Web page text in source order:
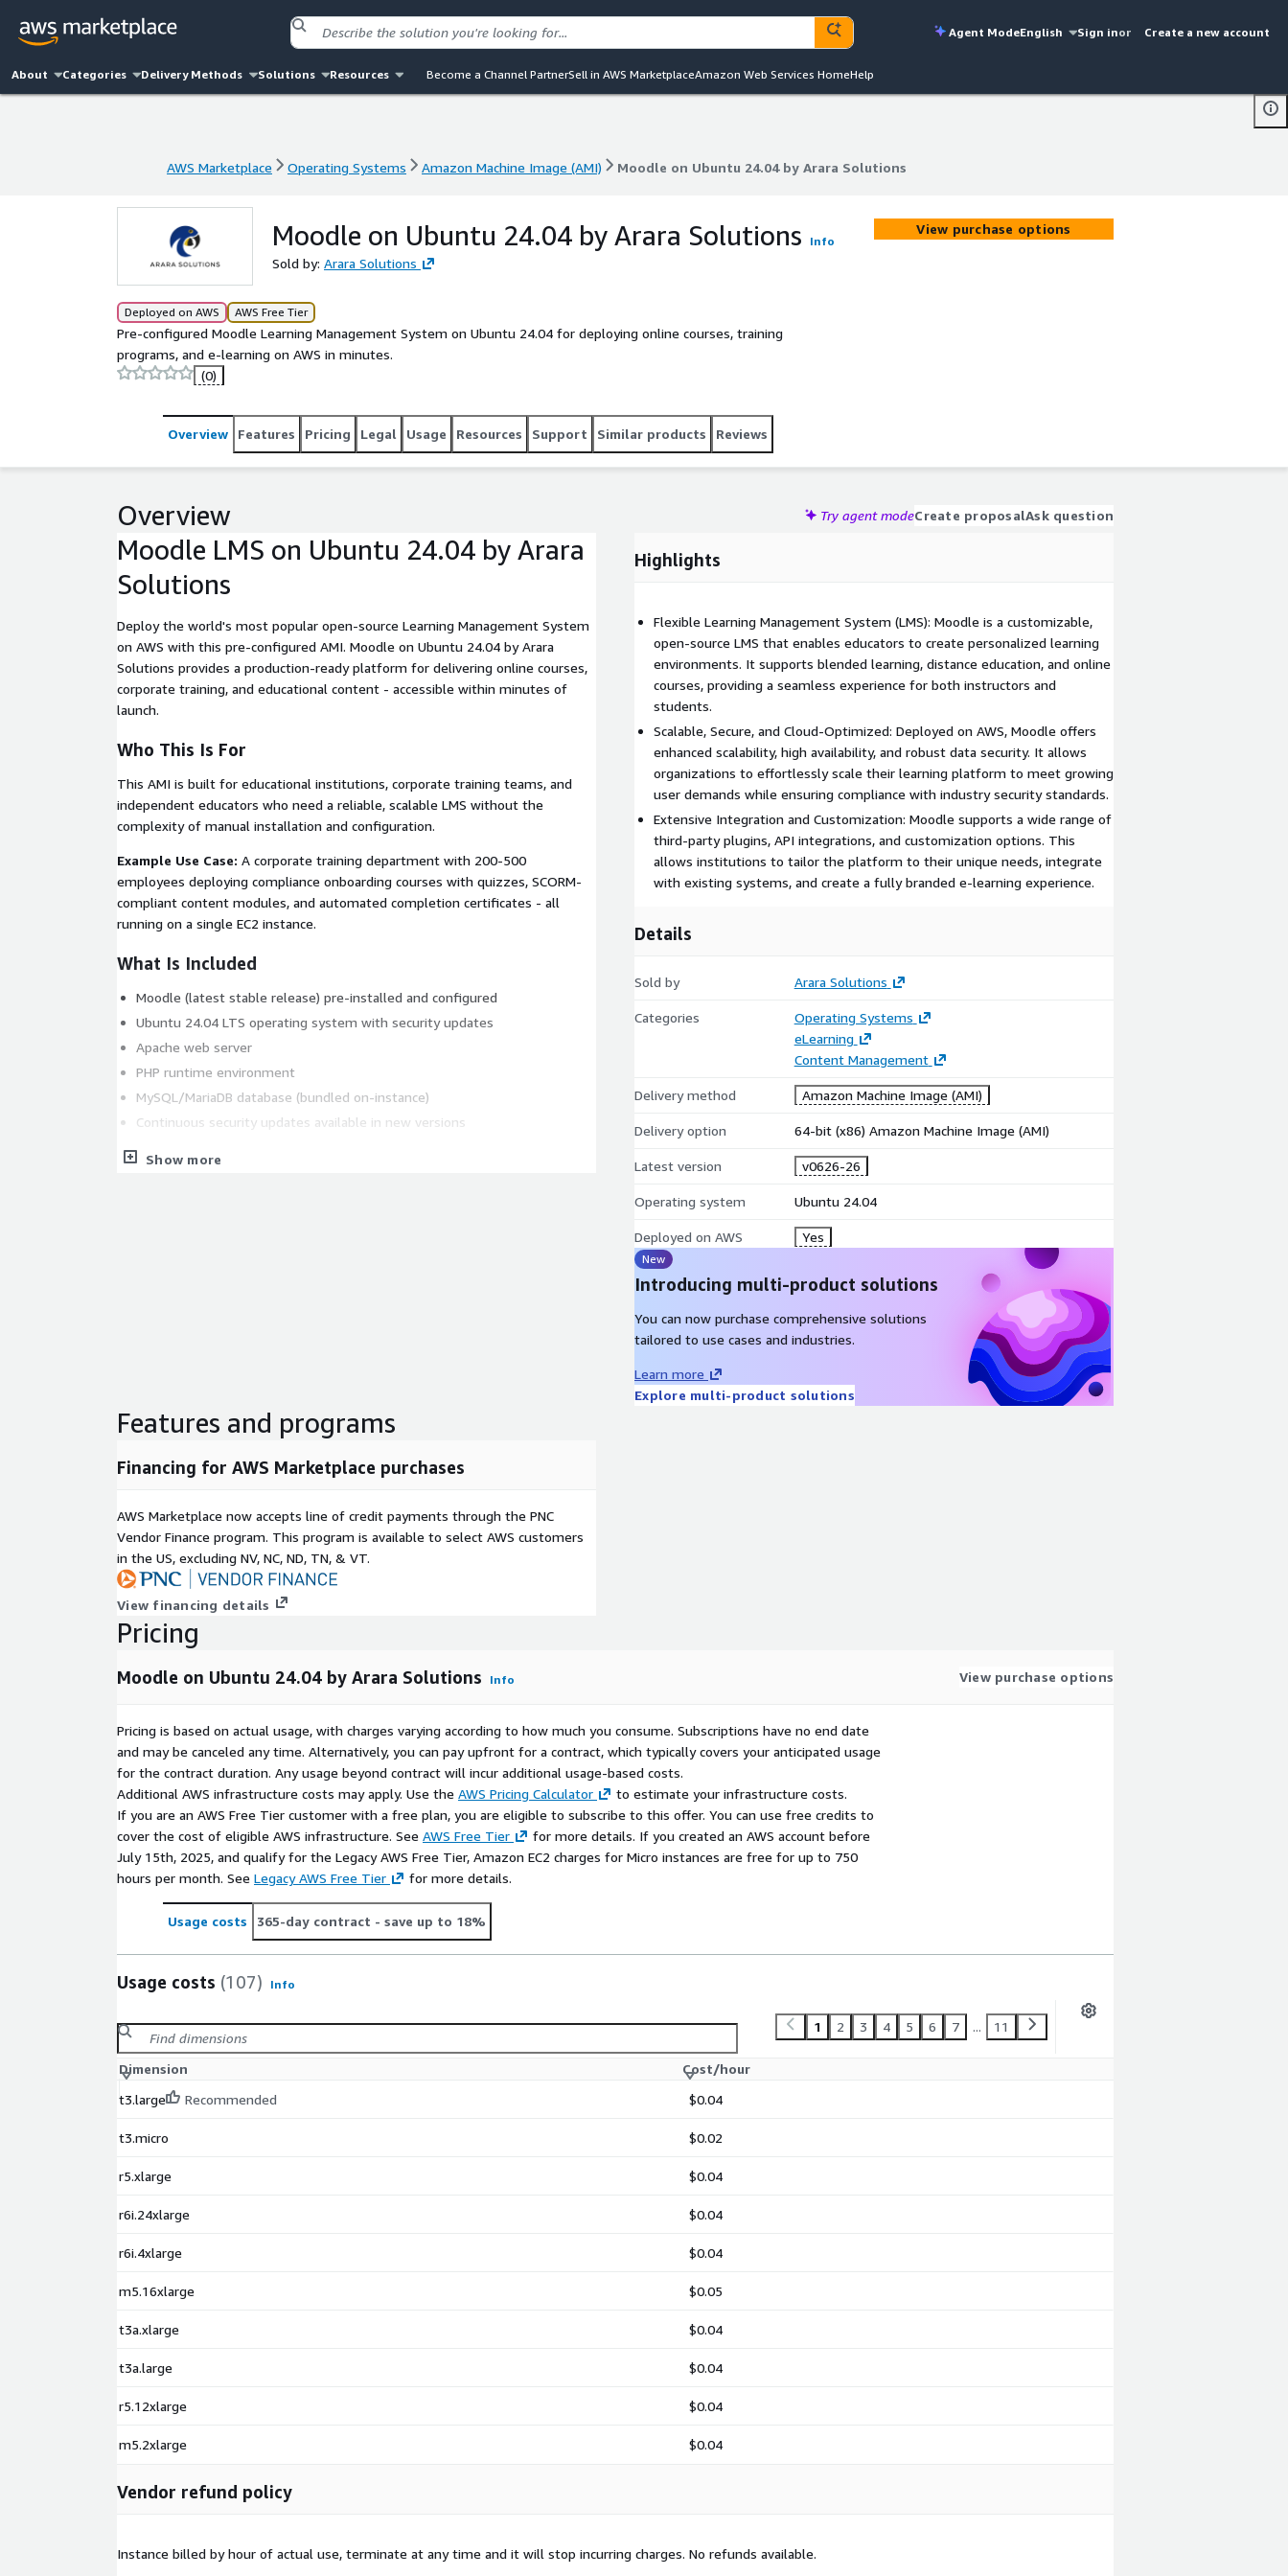
Agent ModeEnglish Sign inor Create a new account
About Categories Delivery Methods Solutions Resources Become a Channel PartnerSell in AWS MarketplaceAmazon Web Services HomeHelp
AWS Marketplace Operating Systems Amazon Machine Image (AMI) Moodle on Ubuntu 24.04 by Arara Solutions
Moodle on Ubuntu 24.04 by Arara Solutions
Moodle on Ubuntu 24.04 by Arara Solutions Info
Sold by: Arara Solutions
Deployed on AWS AWS Free Tier
Pre-configured Moodle Learning Management System on Ubuntu 24.04 for deploying online courses, training
programs, and e-learning on AWS in minutes.
(0)
View purchase options
Overview Features Pricing Legal Usage Resources Support Similar products Reviews
Overview Try agent modeCreate proposalAsk question
Moodle LMS on Ubuntu 24.04 by Arara
Solutions
Deploy the world's most popular open-source Learning Management System
on AWS with this pre-configured AMI. Moodle on Ubuntu 24.04 by Arara
Solutions provides a production-ready platform for delivering online courses,
corporate training, and educational content - accessible within minutes of
launch.
Who This Is For
This AMI is built for educational institutions, corporate training teams, and
independent educators who need a reliable, scalable LMS without the
complexity of manual installation and configuration.
Example Use Case: A corporate training department with 200-500
employees deploying compliance onboarding courses with quizzes, SCORM-
compliant content modules, and automated completion certificates - all
running on a single EC2 instance.
What Is Included
Moodle (latest stable release) pre-installed and configured
Ubuntu 24.04 LTS operating system with security updates
Apache web server
PHP runtime environment
MySQL/MariaDB database (bundled on-instance)
Continuous security updates available in new versions
Key Features
educators can access courses from any device.
About This Product
for seller support covering initial launch assistance and ongoing access to
updated AMI versions with security patches. The Moodle software itself is
free and open source under the GNU GPL license.
Moodle on AWS is ideal for organizations that want the flexibility of open-
source software combined with the reliability of cloud infrastructure, without
spending hours on manual server configuration.
Show more
Highlights
Flexible Learning Management System (LMS): Moodle is a customizable,
open-source LMS that enables educators to create personalized learning
environments. It supports blended learning, distance education, and online
courses, providing a seamless experience for both instructors and
students.
Scalable, Secure, and Cloud-Optimized: Deployed on AWS, Moodle offers
enhanced scalability, high availability, and robust data security. It allows
organizations to effortlessly scale their learning platform to meet growing
user demands while ensuring compliance with industry security standards.
Extensive Integration and Customization: Moodle supports a wide range of
third-party plugins, API integrations, and customization options. This
allows institutions to tailor the platform to their unique needs, integrate
with existing systems, and create a fully branded e-learning experience.
Details
Sold by Arara Solutions
Categories
Operating Systems
eLearning
Content Management
Delivery method Amazon Machine Image (AMI)
Delivery option 64-bit (x86) Amazon Machine Image (AMI)
Latest version v0626-26
Operating system Ubuntu 24.04
Deployed on AWS Yes
New
Introducing multi-product solutions
You can now purchase comprehensive solutions
tailored to use cases and industries.
Learn more
Explore multi-product solutions
Features and programs
Financing for AWS Marketplace purchases
AWS Marketplace now accepts line of credit payments through the PNC
Vendor Finance program. This program is available to select AWS customers
in the US, excluding NV, NC, ND, TN, & VT.
View financing details
Pricing
Moodle on Ubuntu 24.04 by Arara Solutions Info View purchase options
Pricing is based on actual usage, with charges varying according to how much you consume. Subscriptions have no end date
and may be canceled any time. Alternatively, you can pay upfront for a contract, which typically covers your anticipated usage
for the contract duration. Any usage beyond contract will incur additional usage-based costs.
Additional AWS infrastructure costs may apply. Use the AWS Pricing Calculator
to estimate your infrastructure costs.
If you are an AWS Free Tier customer with a free plan, you are eligible to subscribe to this offer. You can use free credits to
cover the cost of eligible AWS infrastructure. See AWS Free Tier
for more details. If you created an AWS account before
July 15th, 2025, and qualify for the Legacy AWS Free Tier, Amazon EC2 charges for Micro instances are free for up to 750
hours per month. See Legacy AWS Free Tier for more details.
Usage costs 365-day contract - save up to 18%
Usage costs (107) Info
1 2 3 4 5 6 7 ... 11
Dimension
Cost/hour
t3.large
Recommended $0.04
t3.micro $0.02
r5.xlarge $0.04
r6i.24xlarge $0.04
r6i.4xlarge $0.04
m5.16xlarge $0.05
t3a.xlarge $0.04
t3a.large $0.04
r5.12xlarge $0.04
m5.2xlarge $0.04
Vendor refund policy
Instance billed by hour of actual use, terminate at any time and it will stop incurring charges. No refunds available.